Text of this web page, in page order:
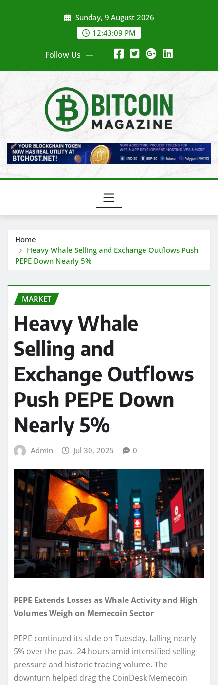
Sunday, 9 August 2026
12:43:11 PM
Follow Us
Home
Heavy Whale Selling and Exchange Outflows Push
PEPE Down Nearly 5%
MARKET
Heavy Whale
Selling and
Exchange Outflows
Push PEPE Down
Nearly 5%
Admin Jul 30, 2025 0
PEPE Extends Losses as Whale Activity and High
Volumes Weigh on Memecoin Sector
PEPE continued its slide on Tuesday, falling nearly
5% over the past 24 hours amid intensified selling
pressure and historic trading volume. The
downturn helped drag the CoinDesk Memecoin